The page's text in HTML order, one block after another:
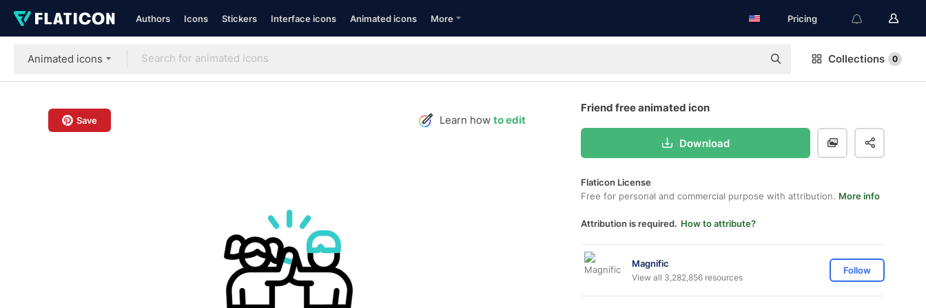
Authors Icons Stickers Interface icons Animated icons More Pricing
Animated icons Collections 0
Save Learn how to edit
Friend free animated icon
Download
Flaticon License
Free for personal and commercial purpose with attribution. More info
Attribution is required. How to attribute?
Magnific
View all 3,282,856 resources
Follow